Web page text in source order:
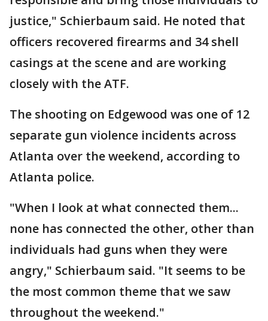
justice," Schierbaum said. He noted that
officers recovered firearms and 34 shell
casings at the scene and are working
closely with the ATF.
The shooting on Edgewood was one of 12
separate gun violence incidents across
Atlanta over the weekend, according to
Atlanta police.
"When I look at what connected them...
none has connected the other, other than
individuals had guns when they were
angry," Schierbaum said. "It seems to be
the most common theme that we saw
throughout the weekend."